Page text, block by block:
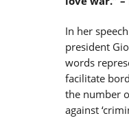
In her
president
words
facilitate
the number
against